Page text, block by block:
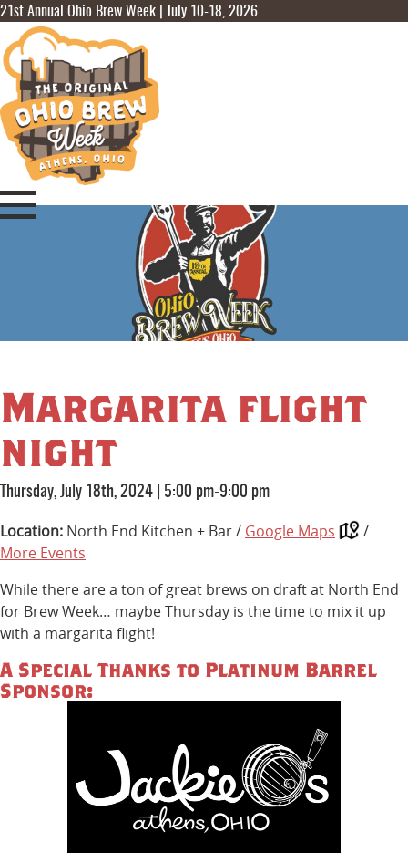
21st Annual Ohio Brew Week | July 10-18, 2026
Margarita flight
night
Thursday, July 18th, 2024 5:00 pm-9:00 pm
Location: North End Kitchen + Bar / Google Maps
/
More Events
While there are a ton of great brews on draft at North End
for Brew Week… maybe Thursday is the time to mix it up
with a margarita flight!
A Special Thanks to Platinum Barrel
Sponsor: